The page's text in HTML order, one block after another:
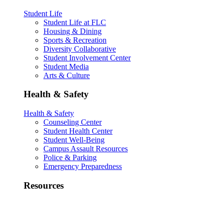
Student Life
Student Life at FLC
Housing & Dining
Sports & Recreation
Diversity Collaborative
Student Involvement Center
Student Media
Arts & Culture
Health & Safety
Health & Safety
Counseling Center
Student Health Center
Student Well-Being
Campus Assault Resources
Police & Parking
Emergency Preparedness
Resources